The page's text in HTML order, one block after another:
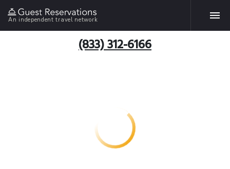
An independent travel network
(833) 312-6166